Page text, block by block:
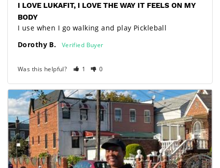
I LOVE LUKAFIT, I LOVE THE WAY IT FEELS ON MY
BODY
I use when I go walking and play Pickleball
Dorothy B.
Was this helpful? 1 0